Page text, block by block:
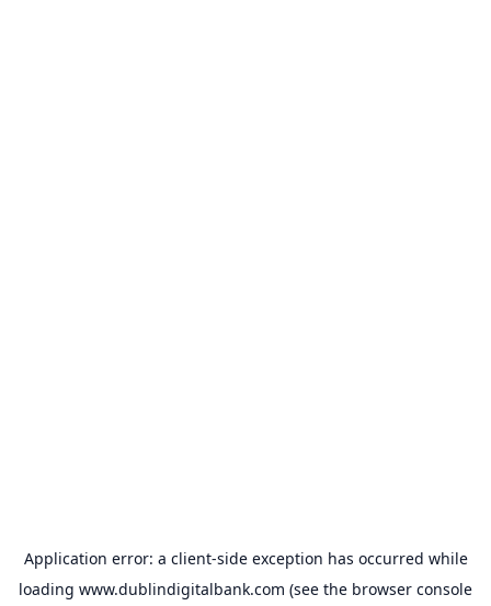
Application error: a client-side exception has occurred while
loading www.dublindigitalbank.com (see the browser console